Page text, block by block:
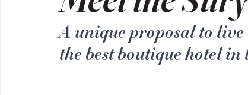
A unique proposal to
the best boutique hotel